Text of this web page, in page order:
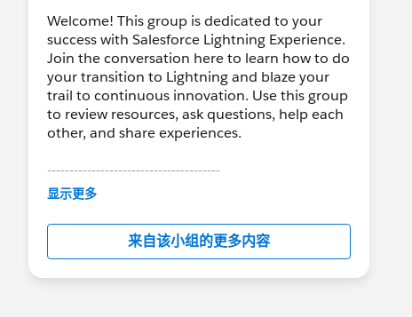
Welcome! This group is dedicated to your
success with Salesforce Lightning Experience.
Join the conversation here to learn how to do
your transition to Lightning and blaze your
trail to continuous innovation. Use this group
to review resources, ask questions, help each
other, and share experiences.
---------------------------------------
This group is maintained and moderated by
in this group falls under the official Forward-
Looking Statement:
http://investor.salesforce.com/about-
us/investor/forward-looking-
显示更多
来自该小组的更多内容